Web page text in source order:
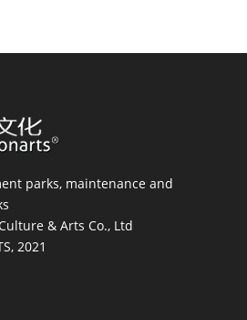
parks, maintenance and
& Arts Co., Ltd
2021